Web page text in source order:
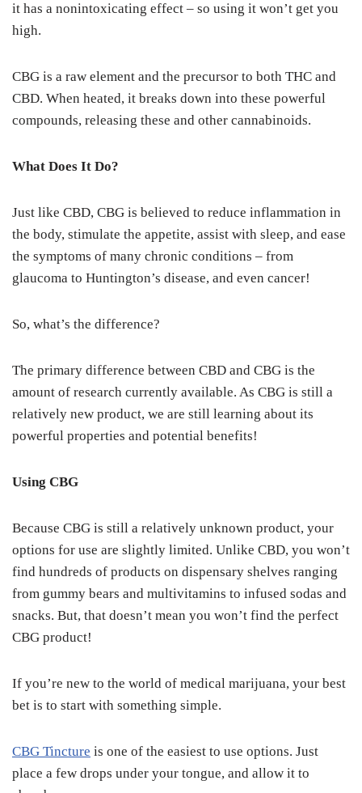
it has a nonintoxicating effect – so using it won’t get you
high.
CBG is a raw element and the precursor to both THC and
CBD. When heated, it breaks down into these powerful
compounds, releasing these and other cannabinoids.
What Does It Do?
Just like CBD, CBG is believed to reduce inflammation in
the body, stimulate the appetite, assist with sleep, and ease
the symptoms of many chronic conditions – from
glaucoma to Huntington’s disease, and even cancer!
So, what’s the difference?
The primary difference between CBD and CBG is the
amount of research currently available. As CBG is still a
relatively new product, we are still learning about its
powerful properties and potential benefits!
Using CBG
Because CBG is still a relatively unknown product, your
options for use are slightly limited. Unlike CBD, you won’t
find hundreds of products on dispensary shelves ranging
from gummy bears and multivitamins to infused sodas and
snacks. But, that doesn’t mean you won’t find the perfect
CBG product!
If you’re new to the world of medical marijuana, your best
bet is to start with something simple.
CBG Tincture is one of the easiest to use options. Just
place a few drops under your tongue, and allow it to